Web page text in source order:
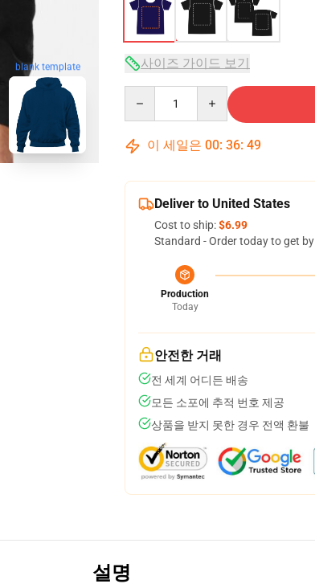
blank template 사이즈 가이드 보기
이 세일은 00: 36: 48
Deliver to United States
Cost to ship:$6.99
Standard - Order today to get by
Production
Today
안전한 거래
전 세계 어디든 배송
모든 소포에 추적 번호 제공
상품을 받지 못한 경우 전액 환불
설명